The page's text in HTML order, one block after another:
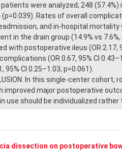
patients were analyzed; 248
(p=0.039). Rates of overall
and in-hospital
in the drain group (14.9% vs
with postoperative ileus (OR 2.17,
(OR 0.67, 95% CI
CI 0.25–1.03; p=0.061).
In this single-center
improved major postoperative
use should be individualized rather
dissection on postoperative